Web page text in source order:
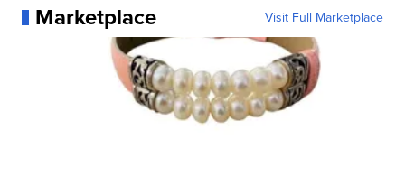
Marketplace Visit Full Marketplace